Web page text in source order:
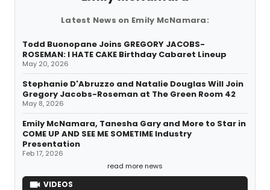
Latest News on Emily McNamara:
Todd Buonopane Joins GREGORY JACOBS-
ROSEMAN: I HATE CAKE Birthday Cabaret Lineup
May 20, 2026
Stephanie D'Abruzzo and Natalie Douglas Will Join
Gregory Jacobs-Roseman at The Green Room 42
May 8, 2026
Emily McNamara, Tanesha Gary and More to Star in
COME UP AND SEE ME SOMETIME Industry
Presentation
Feb 17, 2026
read more news
VIDEOS